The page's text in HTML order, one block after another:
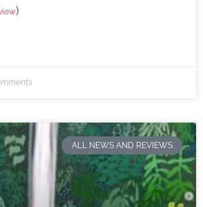
)
ALL NEWS AND REVIEWS